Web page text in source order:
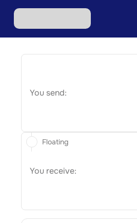
You send:
You receive:
Floating